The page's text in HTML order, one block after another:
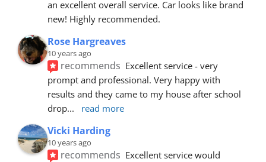
an excellent overall service. Car looks like brand
new! Highly recommended.
Rose Hargreaves
10 years ago
recommends Excellent service - very
prompt and professional. Very happy with
results and they came to my house after school
drop... read more
Vicki Harding
10 years ago
recommends Excellent service would